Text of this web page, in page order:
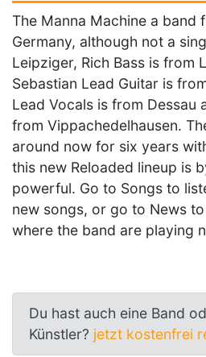
The Manna Machine a band
Germany, although not a
Leipziger, Rich Bass is from
Sebastian Lead Guitar is
Lead Vocals is from Dessau
from Vippachedelhausen.
around now for six years
this new Reloaded lineup is
powerful. Go to Songs to
new songs, or go to News
where the band are playing
Du hast auch eine Band
Künstler? jetzt kostenfrei